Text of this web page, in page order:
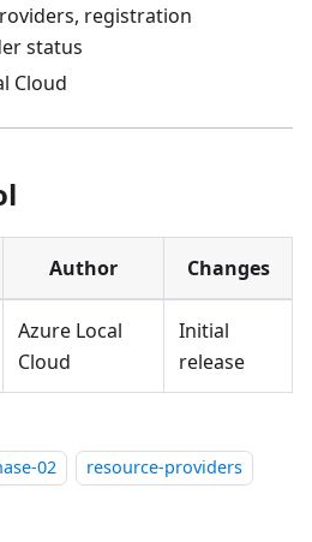
registration
status
Cloud
Author Changes
Azure Local
Cloud
Initial
release
02
resource-providers